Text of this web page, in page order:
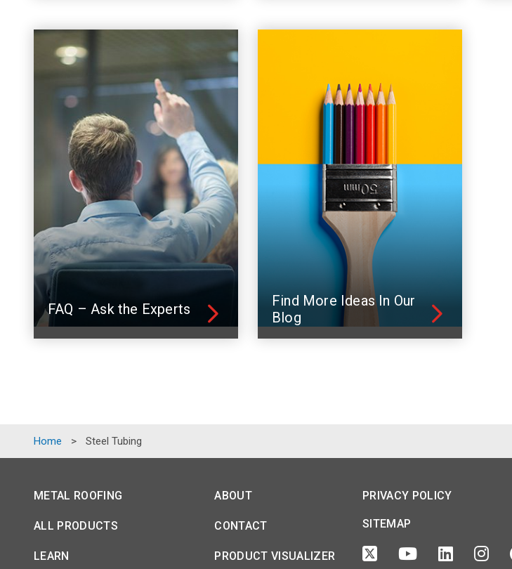
FAQ – Ask the Experts
Find More Ideas In Our
Blog
Home > Steel Tubing
METAL ROOFING
ALL PRODUCTS
LEARN
ABOUT
CONTACT
PRODUCT VISUALIZER
PRIVACY POLICY
SITEMAP